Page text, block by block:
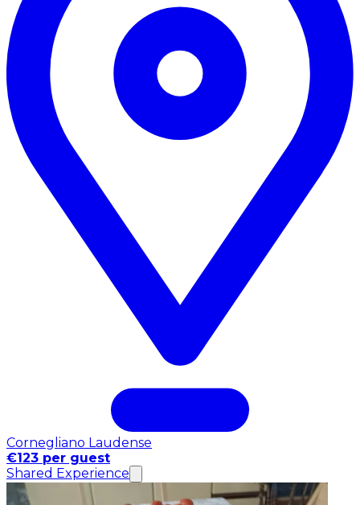
Cornegliano Laudense
€123 per guest
Shared Experience